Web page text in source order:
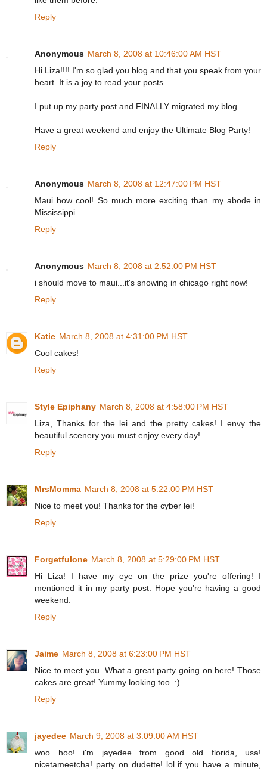
Reply
Anonymous March 8, 2008 at 10:46:00 AM HST
Hi Liza!!!! I'm so glad you blog and that you speak from your
heart. It is a joy to read your posts.
I put up my party post and FINALLY migrated my blog.
Have a great weekend and enjoy the Ultimate Blog Party!
Reply
Anonymous March 8, 2008 at 12:47:00 PM HST
Maui how cool! So much more exciting than my abode in
Mississippi.
Reply
Anonymous March 8, 2008 at 2:52:00 PM HST
i should move to maui...it's snowing in chicago right now!
Reply
Katie March 8, 2008 at 4:31:00 PM HST
Cool cakes!
Reply
Style Epiphany March 8, 2008 at 4:58:00 PM HST
Liza, Thanks for the lei and the pretty cakes! I envy the
beautiful scenery you must enjoy every day!
Reply
MrsMomma March 8, 2008 at 5:22:00 PM HST
Nice to meet you! Thanks for the cyber lei!
Reply
Forgetfulone March 8, 2008 at 5:29:00 PM HST
Hi Liza! I have my eye on the prize you're offering! I
mentioned it in my party post. Hope you're having a good
weekend.
Reply
Jaime March 8, 2008 at 6:23:00 PM HST
Nice to meet you. What a great party going on here! Those
cakes are great! Yummy looking too. :)
Reply
jayedee March 9, 2008 at 3:09:00 AM HST
woo hoo! i'm jayedee from good old florida, usa!
nicetameetcha! party on dudette! lol if you have a minute,